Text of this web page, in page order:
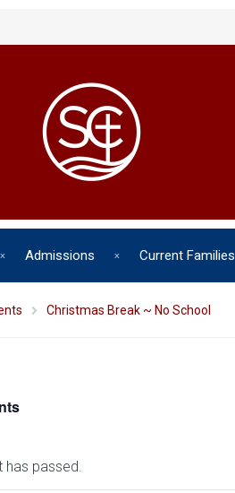
Admissions Current Families
Christmas Break ~ No School
has passed.